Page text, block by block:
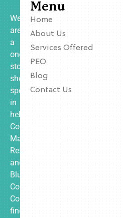
We
are
a
one-
stop
shop
specializing
in
helping
Contractors,
Manufacturing,
Restaurants,
and
Blue
Collar
Companies
find
Menu
Home
About Us
Services Offered
PEO
Blog
Contact Us